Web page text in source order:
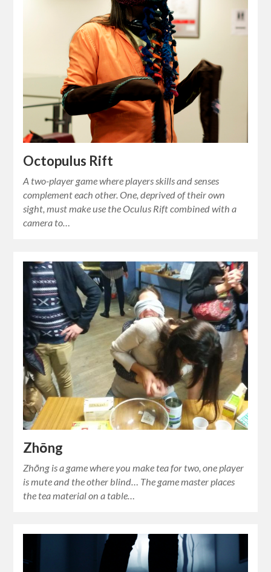
Octopulus Rift
A two-player game where players skills and senses
complement each other. One, deprived of their own
sight, must make use the Oculus Rift combined with a
camera to…
Zhōng
Zhōng is a game where you make tea for two, one player
is mute and the other blind… The game master places
the tea material on a table…